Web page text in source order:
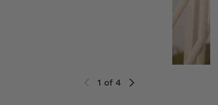
1 of 4